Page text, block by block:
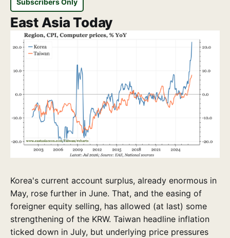
Subscribers Only
East Asia Today
Korea's current account surplus, already enormous in
May, rose further in June. That, and the easing of
foreigner equity selling, has allowed (at last) some
strengthening of the KRW. Taiwan headline inflation
ticked down in July, but underlying price pressures